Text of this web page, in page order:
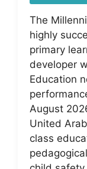
The
highly
primary
developer
Education
August
United
class